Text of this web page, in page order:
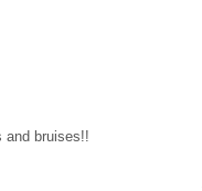
and bruises!!